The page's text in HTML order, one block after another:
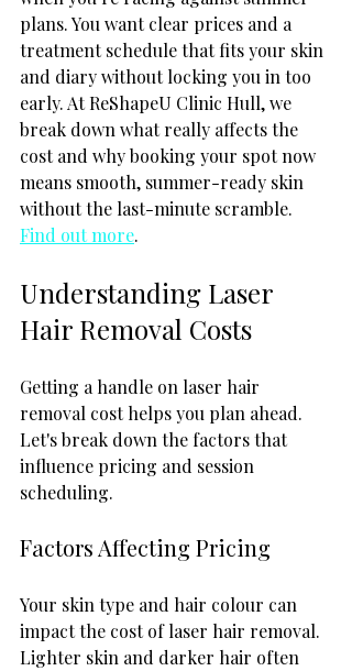
plans. You want clear prices and a
treatment schedule that fits your skin
and diary without locking you in too
early. At ReShapeU Clinic Hull, we
break down what really affects the
cost and why booking your spot now
means smooth, summer-ready skin
without the last-minute scramble.
Find out more.
Understanding Laser
Hair Removal Costs
Getting a handle on laser hair
removal cost helps you plan ahead.
Let's break down the factors that
influence pricing and session
scheduling.
Factors Affecting Pricing
Your skin type and hair colour can
impact the cost of laser hair removal.
Lighter skin and darker hair often